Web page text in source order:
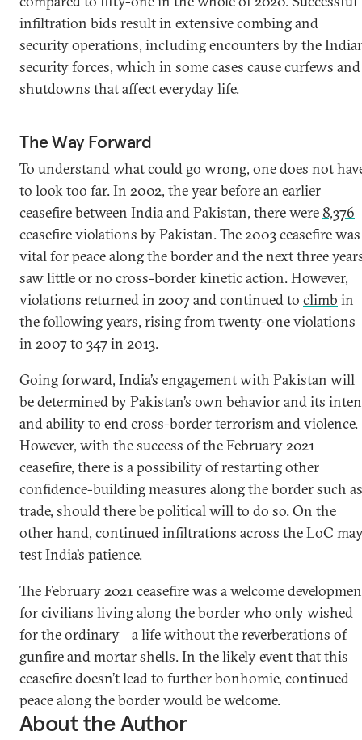
infiltration bids result in extensive combing and
security operations, including encounters by the
security forces, which in some cases cause curfews and
shutdowns that affect everyday life.
The Way Forward
To understand what could go wrong, one does not
to look too far. In 2002, the year before an earlier
ceasefire between India and Pakistan, there were 8,376
ceasefire violations by Pakistan. The 2003 ceasefire was
vital for peace along the border and the next three
saw little or no cross-border kinetic action. However,
violations returned in 2007 and continued to climb in
the following years, rising from twenty-one violations
in 2007 to 347 in 2013.
Going forward, India’s engagement with Pakistan will
be determined by Pakistan’s own behavior and its
and ability to end cross-border terrorism and violence.
However, with the success of the February 2021
ceasefire, there is a possibility of restarting other
confidence-building measures along the border such as
trade, should there be political will to do so. On the
other hand, continued infiltrations across the LoC
test India’s patience.
The February 2021 ceasefire was a welcome
for civilians living along the border who only wished
for the ordinary—a life without the reverberations of
gunfire and mortar shells. In the likely event that this
ceasefire doesn’t lead to further bonhomie, continued
peace along the border would be welcome.
About the Author